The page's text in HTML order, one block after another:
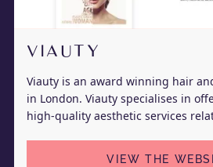
VIAUTY
Viauty is an award winning hair
in London. Viauty specialises in
high-quality aesthetic services
VIEW THE